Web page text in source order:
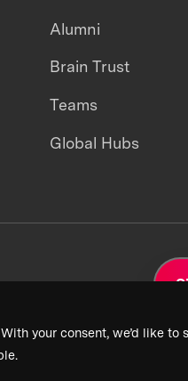
your consent, we’d like
Alumni
Brain Trust
Teams
Global Hubs